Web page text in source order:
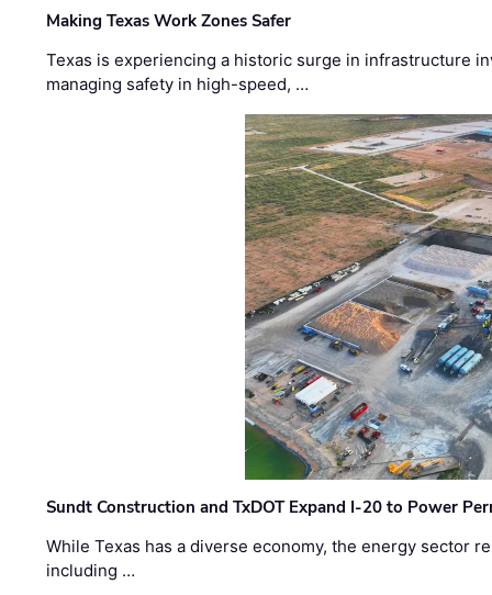
Making Texas Work Zones Safer
Texas is experiencing a historic surge in infrastructure
managing safety in high-speed, …
Sundt Construction and TxDOT Expand I-20 to Power
While Texas has a diverse economy, the energy sector
including …